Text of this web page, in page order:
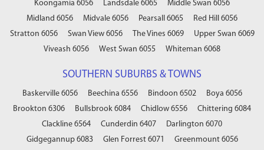
Koongamia 6056
Landsdale 6065
Middle Swan 6056
Midland 6056
Midvale 6056 Pearsall 6065
Red Hill 6056
Stratton 6056
Swan View 6056 The Vines 6069
Upper Swan 6069
Viveash 6056
West Swan 6055 Whiteman 6068
SOUTHERN SUBURBS & TOWNS
Baskerville 6056 Beechina 6556 Bindoon 6502
Boya 6056
Brookton 6306
Bullsbrook 6084 Chidlow 6556
Chittering 6084
Clackline 6564
Cunderdin 6407
Darlington 6070
Gidgegannup 6083
Glen Forrest 6071
Greenmount 6056